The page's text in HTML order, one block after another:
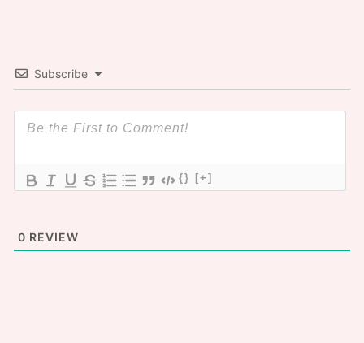
Subscribe
{} [+]
0 REVIEW